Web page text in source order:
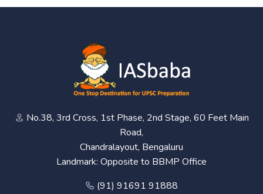
No.38, 3rd Cross, 1st Phase, 2nd Stage, 60 Feet Main
Road,
Chandralayout, Bengaluru
Landmark: Opposite to BBMP Office
(91) 91691 91888